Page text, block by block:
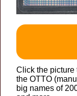
Click the picture
the OTTO
big names of